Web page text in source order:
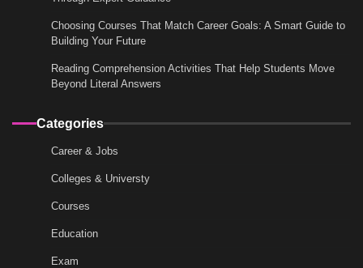
Choosing Courses That Match Career Goals: A Smart Guide to
Building Your Future
Reading Comprehension Activities That Help Students Move
Beyond Literal Answers
Categories
Career & Jobs
Colleges & Universty
Courses
Education
Exam